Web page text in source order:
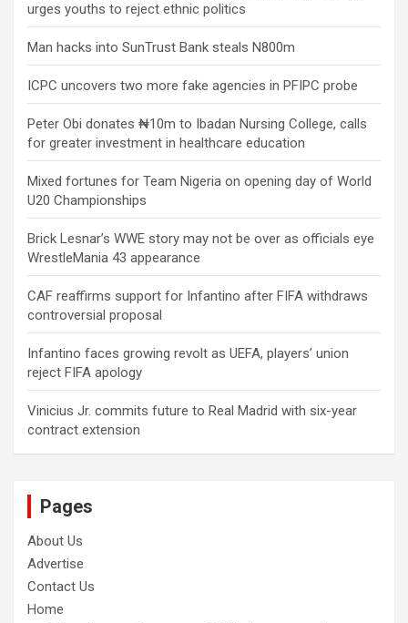
urges youths to reject ethnic politics
Man hacks into SunTrust Bank steals N800m
ICPC uncovers two more fake agencies in PFIPC probe
Peter Obi donates ₦10m to Ibadan Nursing College, calls
for greater investment in healthcare education
Mixed fortunes for Team Nigeria on opening day of World
U20 Championships
Brick Lesnar’s WWE story may not be over as officials eye
WrestleMania 43 appearance
CAF reaffirms support for Infantino after FIFA withdraws
controversial proposal
Infantino faces growing revolt as UEFA, players’ union
reject FIFA apology
Vinicius Jr. commits future to Real Madrid with six-year
contract extension
Pages
About Us
Advertise
Contact Us
Home